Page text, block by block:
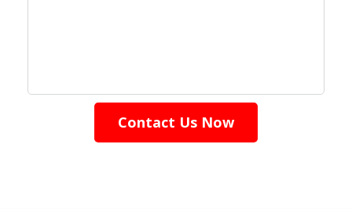
Contact Us Now